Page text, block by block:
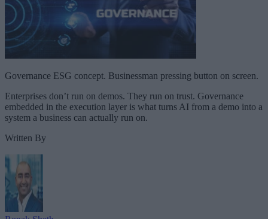
Governance ESG concept. Businessman pressing button on screen.
Enterprises don’t run on demos. They run on trust. Governance
embedded in the execution layer is what turns AI from a demo into a
system a business can actually run on.
Written By